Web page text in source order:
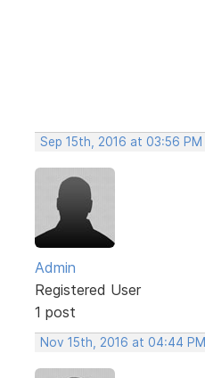
Sep 15th, 2016 at 03:56 PM
Admin
Registered User
1 post
Nov 15th, 2016 at 04:44 PM